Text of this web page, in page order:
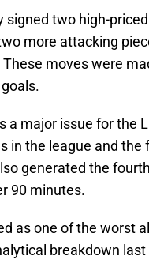
signed two high-
more attacking
moves were
a major issue for the
in the league and
generated the
90 minutes.
as one of the worst
breakdown